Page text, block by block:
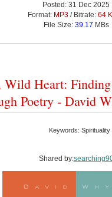
Posted: 31 Dec 2025
Format: MP3 / Bitrate: 64
File Size: 39.17 MBs
Heart: Finding
Poetry - David
Keywords: Spirituality
Shared by: